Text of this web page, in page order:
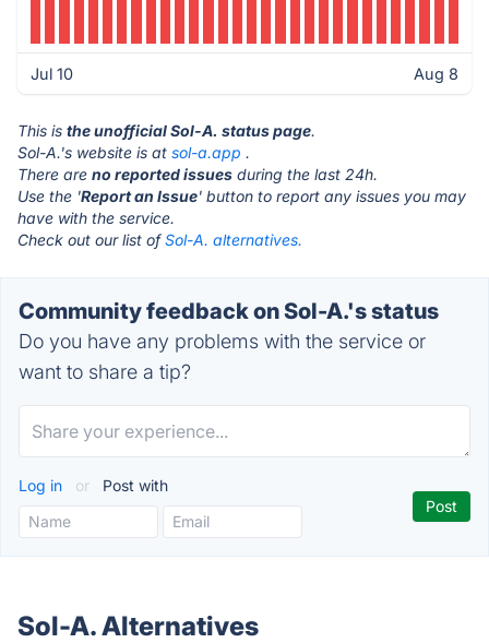
Jul 10 Aug 8
This is the unofficial Sol-A. status page.
Sol-A.'s website is at sol-a.app .
There are no reported issues during the last 24h.
Use the 'Report an Issue' button to report any issues you may
have with the service.
Check out our list ofSol-A. alternatives.
Community feedback on Sol-A.'s status
Do you have any problems with the service or
want to share a tip?
Log in or Post with
Sol-A. Alternatives